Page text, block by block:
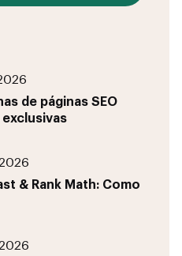
de páginas SEO
& Rank Math: Como